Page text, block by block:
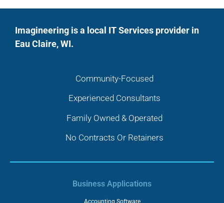
Imagineering is a local IT Services provider in
Eau Claire, WI.
Community-Focused
Experienced Consultants
Family Owned & Operated
No Contracts Or Retainers
Business Applications
Accounting Software